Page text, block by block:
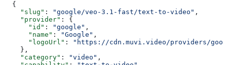
  {
    "slug"
: "google/veo-3.1-fast/text-to-video" ,
    "provider"
: {
      "id"
: "google" ,
      "name"
: "Google" ,
      "logoUrl"
:
"https://cdn.muvi.video/providers/
    },
    "category"
: "video" ,